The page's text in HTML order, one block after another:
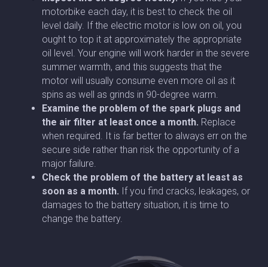
motorbike each day, it is best to check the oil
level daily. If the electric motor is low on oil, you
ought to top it at approximately the appropriate
oil level. Your engine will work harder in the severe
summer warmth, and this suggests that the
motor will usually consume even more oil as it
spins as well as grinds in 90-degree warm.
Examine the problem of the spark plugs and
the air filter at least once a month. Replace
when required. It is far better to always err on the
secure side rather than risk the opportunity of a
major failure.
Check the problem of the battery at least as
soon as a month. If you find cracks, leakages, or
damages to the battery situation, it is time to
change the battery.